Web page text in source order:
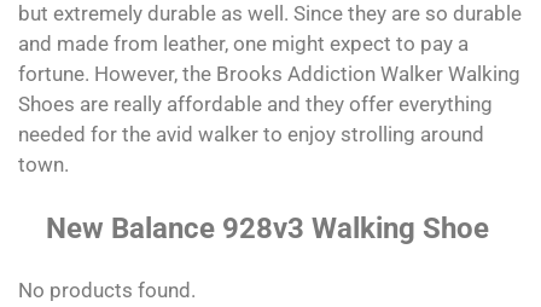
but extremely durable as well. Since they are so durable
and made from leather, one might expect to pay a
fortune. However, the Brooks Addiction Walker Walking
Shoes are really affordable and they offer everything
needed for the avid walker to enjoy strolling around
town.
New Balance 928v3 Walking Shoe
No products found.